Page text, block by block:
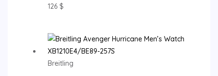
126 $
Breitling